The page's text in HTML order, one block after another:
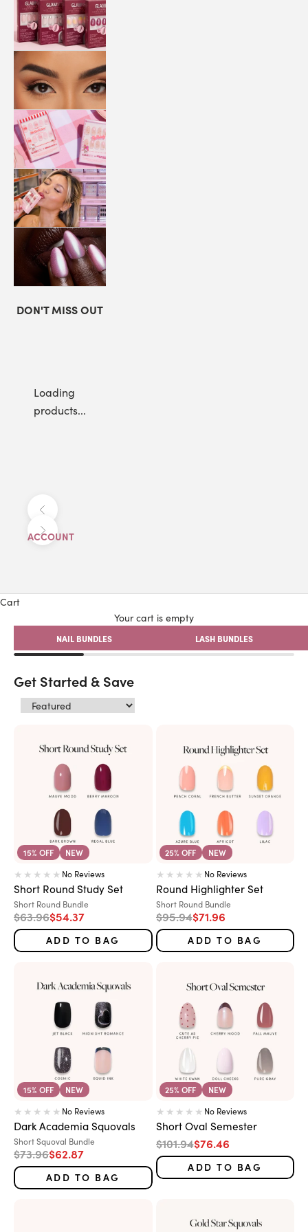
DON'T MISS OUT
Loading
products...
Next
ACCOUNT
Cart
Your cart is empty
NAIL BUNDLES LASH BUNDLES
Get Started & Save
15% OFF NEW
No Reviews
Short Round Study Set
Variant:
Short Round Bundle
Regular price
$63.96Sale price
$54.37
ADD TO BAG
25% OFF NEW
No Reviews
Round Highlighter Set
Variant:
Short Round Bundle
Regular price
$95.94Sale price
$71.96
ADD TO BAG
15% OFF NEW
No Reviews
Dark Academia Squovals
Variant:
Short Squoval Bundle
Regular price
$73.96Sale price
$62.87
ADD TO BAG
25% OFF NEW
No Reviews
Short Oval Semester
Regular price
$101.94Sale price
$76.46
ADD TO BAG